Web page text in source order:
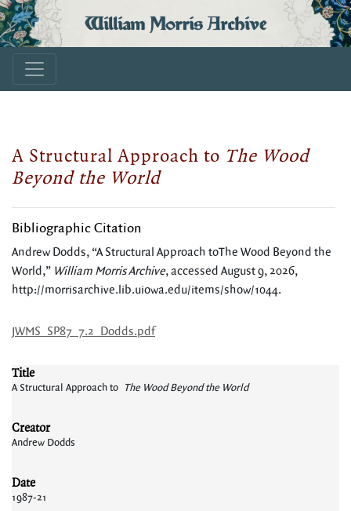
William Morris Archive
A Structural Approach to The Wood
Beyond the World
Bibliographic Citation
Andrew Dodds, “A Structural Approach toThe Wood Beyond the
World,” William Morris Archive, accessed August 9, 2026,
http://morrisarchive.lib.uiowa.edu/items/show/1044.
JWMS_SP87_7.2_Dodds.pdf
Title
A Structural Approach to The Wood Beyond the World
Creator
Andrew Dodds
Date
1987-21